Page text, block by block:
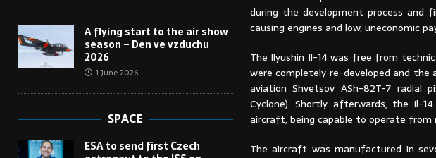
during the development process and
causing engines and low, uneconomic
The Ilyushin Il-14 was free from
were completely re-developed and the
aviation Shvetsov ASh-82T-7 radial
Cyclone). Shortly afterwards, the Il-
aircraft, being capable to operate from
The aircraft was manufactured in
A flying start to the air show
season – Den ve vzduchu
2026
1 June 2026
SPACE
ESA to send first Czech